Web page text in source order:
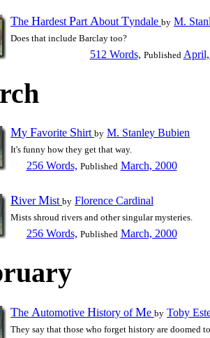
The Hardest Part About Tyndale by M.
Does that include Barclay too?
512 Words, Published
My Favorite Shirt by M. Stanley Bubien
It's funny how they get that way.
256 Words, Published March, 2000
RiverMist by Florence Cardinal
Mists shroud rivers and other singular mysteries.
256 Words, Published March, 2000
The Automotive History ofMe by Toby
They say that those who forget history are doomed